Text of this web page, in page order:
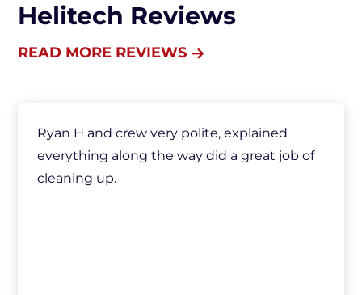
Helitech Reviews
READ MORE REVIEWS
Ryan H and crew very polite, explained
everything along the way did a great job of
cleaning up.